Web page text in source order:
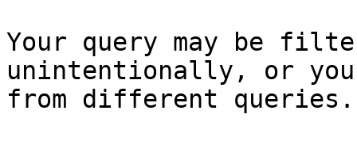
Your query may be
unintentionally, or you
from different queries.